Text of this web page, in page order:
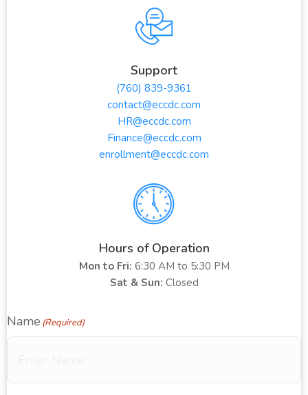
Support
(760) 839-9361
contact@eccdc.com
HR@eccdc.com
Finance@eccdc.com
enrollment@eccdc.com
Hours of Operation
Mon to Fri: 6:30 AM to 5:30 PM
Sat & Sun: Closed
Name (Required)